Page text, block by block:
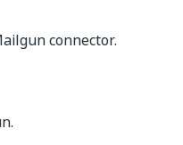
connector.